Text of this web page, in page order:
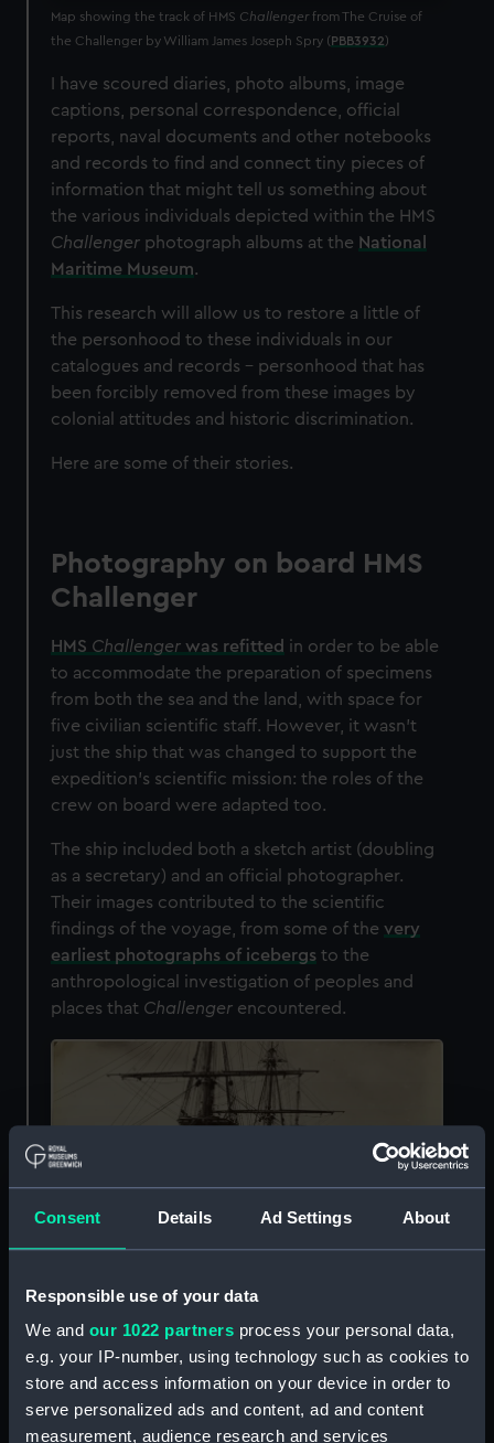
Consent Details Ad Settings About
Responsible use of your data
We and our 1022 partners process your personal data,
e.g. your IP-number, using technology such as cookies to
store and access information on your device in order to
serve personalized ads and content, ad and content
measurement, audience research and services
Map showing the track of HMS Challengerfrom The Cruise of
the Challenger by William James Joseph Spry (PBB3932)
I have scoured diaries, photo albums, image
captions, personal correspondence, official
reports, naval documents and other notebooks
and records to find and connect tiny pieces of
information that might tell us something about
the various individuals depicted within the HMS
Challenger photograph albums at the National
Maritime Museum.
This research will allow us to restore a little of
the personhood to these individuals in our
catalogues and records – personhood that has
been forcibly removed from these images by
colonial attitudes and historic discrimination.
Here are some of their stories.
Photography on board HMS
Challenger
HMS Challenger was refitted in order to be able
to accommodate the preparation of specimens
from both the sea and the land, with space for
five civilian scientific staff. However, it wasn't
just the ship that was changed to support the
expedition's scientific mission: the roles of the
crew on board were adapted too.
The ship included both a sketch artist (doubling
as a secretary) and an official photographer.
Their images contributed to the scientific
findings of the voyage, from some of thevery
earliest photographs of icebergs to the
anthropological investigation of peoples and
places that Challenger encountered.
HMSChallengerat the naval base at Bermuda, West Indies.
Photographer: Caleb Newbold, c.4 April–31 May 1873 (ALB0174)
The post of photographer was filled by three